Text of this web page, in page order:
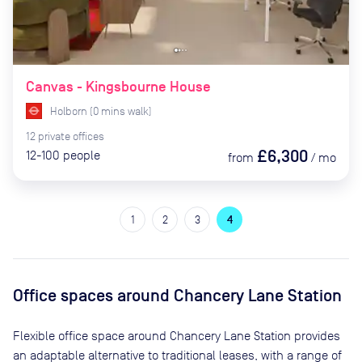
Canvas - Kingsbourne House
Holborn (0 mins walk)
12 private offices
12-100 people from £6,300 / mo
1 2 3 4
Office spaces around Chancery Lane Station
Flexible office space around Chancery Lane Station provides
an adaptable alternative to traditional leases, with a range of